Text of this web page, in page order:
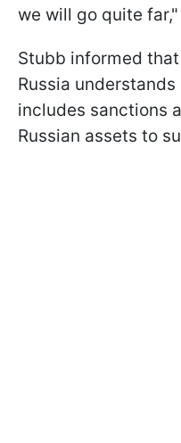
we will go quite
Stubb informed
Russia
includes sanctions
Russian assets to